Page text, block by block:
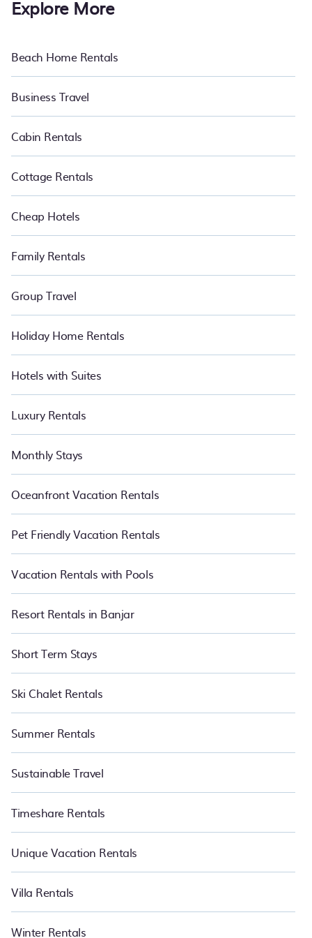
Explore More
Beach Home Rentals
Business Travel
Cabin Rentals
Cottage Rentals
Cheap Hotels
Family Rentals
Group Travel
Holiday Home Rentals
Hotels with Suites
Luxury Rentals
Monthly Stays
Oceanfront Vacation Rentals
Pet Friendly Vacation Rentals
Vacation Rentals with Pools
Resort Rentals in Banjar
Short Term Stays
Ski Chalet Rentals
Summer Rentals
Sustainable Travel
Timeshare Rentals
Unique Vacation Rentals
Villa Rentals
Winter Rentals